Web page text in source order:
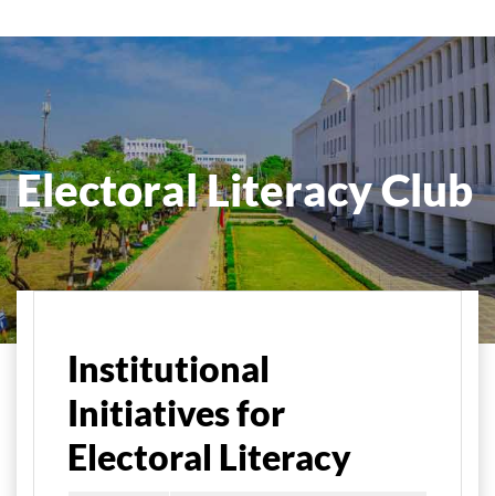
Electoral Literacy Club
Institutional
Initiatives for
Electoral Literacy